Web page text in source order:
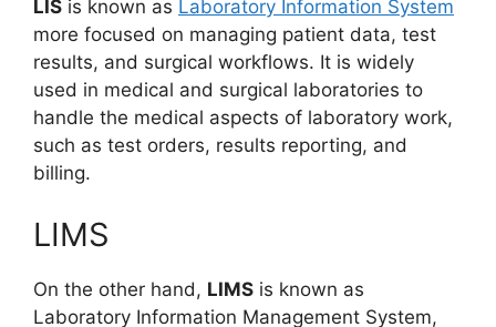
LIS is known as Laboratory Information System
more focused on managing patient data, test
results, and surgical workflows. It is widely
used in medical and surgical laboratories to
handle the medical aspects of laboratory work,
such as test orders, results reporting, and
billing.
LIMS
On the other hand, LIMS is known as
Laboratory Information Management System,